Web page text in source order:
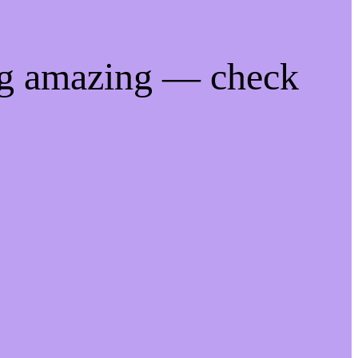
amazing — check